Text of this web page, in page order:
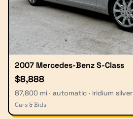
2007 Mercedes-Benz S-Class
$8,888
87,800 mi · automatic · iridium silver
Cars & Bids